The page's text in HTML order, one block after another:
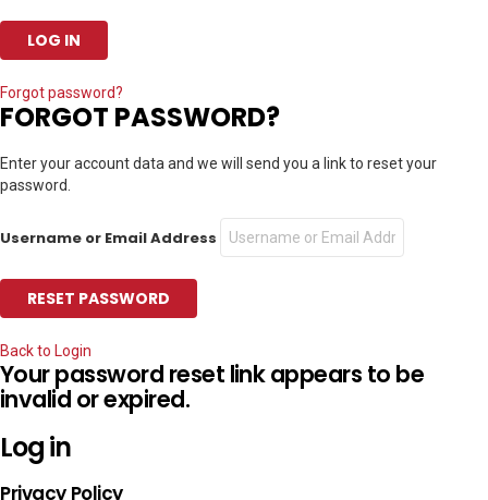
Forgot password?
FORGOT PASSWORD?
Enter your account data and we will send you a link to reset your
password.
Username or Email Address
Back to Login
Your password reset link appears to be
invalid or expired.
Log in
Privacy Policy